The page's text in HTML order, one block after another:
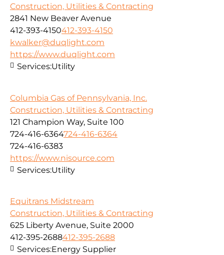
Construction, Utilities & Contracting
2841 New Beaver Avenue
412-393-4150412-393-4150
kwalker@duqlight.com
https://www.duqlight.com
Services:Utility
Columbia Gas of Pennsylvania, Inc.
Construction, Utilities & Contracting
121 Champion Way, Suite 100
724-416-6364724-416-6364
724-416-6383
https://www.nisource.com
Services:Utility
Equitrans Midstream
Construction, Utilities & Contracting
625 Liberty Avenue, Suite 2000
412-395-2688412-395-2688
Services:Energy Supplier